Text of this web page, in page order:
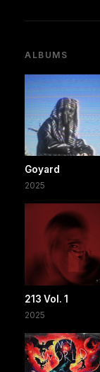
ALBUMS
Goyard
2025
213 Vol. 1
2025